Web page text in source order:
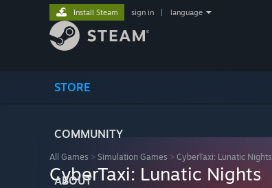
STORE
COMMUNITY
ABOUT
Install Steam sign in language
All Games > Simulation Games > CyberTaxi: Lunatic Nights
CyberTaxi: Lunatic Nights